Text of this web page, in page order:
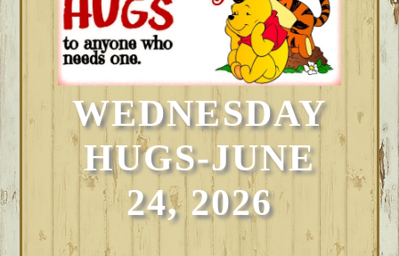
WEDNESDAY
HUGS-JUNE
24, 2026